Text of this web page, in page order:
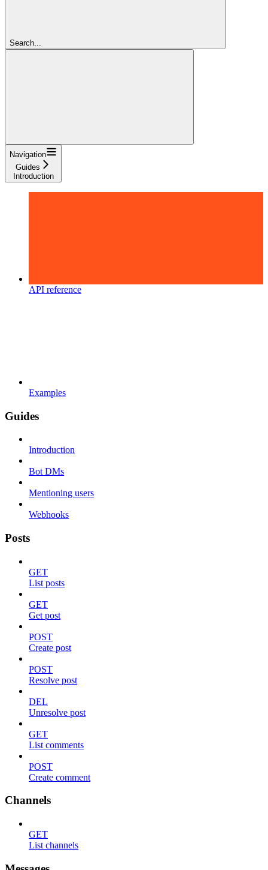
Search...
Navigation
Guides
Introduction
API reference
Examples
Guides
Introduction
Bot DMs
Mentioning users
Webhooks
Posts
GET
List posts
GET
Get post
POST
Create post
POST
Resolve post
DEL
Unresolve post
GET
List comments
POST
Create comment
Channels
GET
List channels